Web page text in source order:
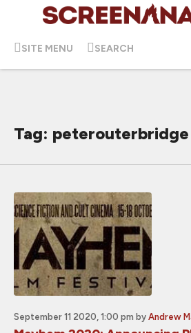
SITE MENU SEARCH
Tag: peterouterbridge
September 11 2020, 1:00 pm by Andrew